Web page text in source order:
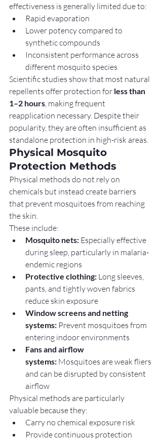
effectiveness is generally limited due to:
Rapid evaporation
Lower potency compared to
synthetic compounds
Inconsistent performance across
different mosquito species
Scientific studies show that most natural
repellents offer protection for less than
1–2 hours , making frequent
reapplication necessary. Despite their
popularity, they are often insufficient as
standalone protection in high-risk areas.
Physical Mosquito
Protection Methods
Physical methods do not rely on
chemicals but instead create barriers
that prevent mosquitoes from reaching
the skin.
These include:
Mosquito nets: Especially effective
during sleep, particularly in malaria-
endemic regions
Protective clothing: Long sleeves,
pants, and tightly woven fabrics
reduce skin exposure
Window screens and netting
systems: Prevent mosquitoes from
entering indoor environments
Fans and airflow
systems: Mosquitoes are weak fliers
and can be disrupted by consistent
airflow
Physical methods are particularly
valuable because they:
Carry no chemical exposure risk
Provide continuous protection